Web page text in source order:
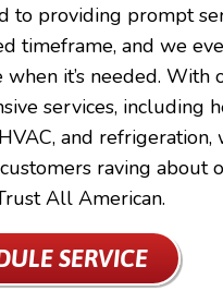
to providing prompt
timeframe, and we
when it’s needed. With
services, including
and refrigeration,
raving about
All American.
SERVICE